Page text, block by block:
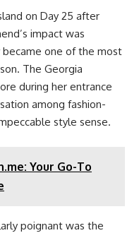
on Day 25 after
impact was
one of the most
The Georgia
during her entrance
among fashion-
style sense.
Your Go-To
poignant was the